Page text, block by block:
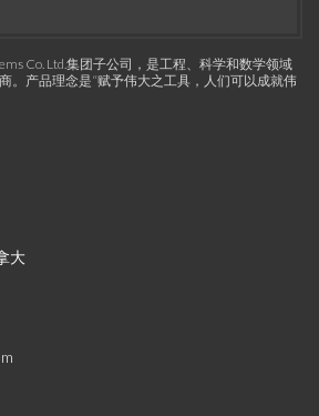
Co. Ltd.集团子公司，是工程、科学和数学领域
。产品理念是“赋予伟大之工具，人们可以成就伟
大